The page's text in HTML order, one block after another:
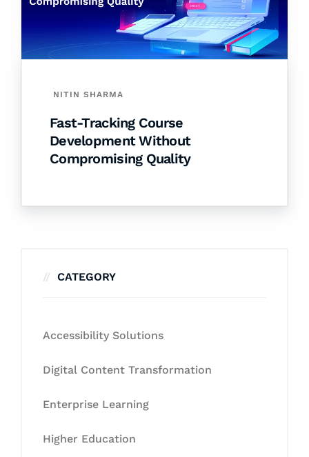
NITIN SHARMA
Fast-Tracking Course
Development Without
Compromising Quality
CATEGORY
Accessibility Solutions
Digital Content Transformation
Enterprise Learning
Higher Education